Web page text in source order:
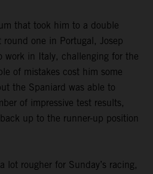
that took him to a double
one in Portugal, Josep
work in Italy, challenging for the
of mistakes cost him some
the Spaniard was able to
of impressive test results,
up to the runner-up position
lot rougher for Sunday’s racing,